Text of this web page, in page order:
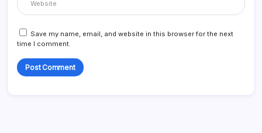
Save my name, email, and website in this browser for the next
time I comment.